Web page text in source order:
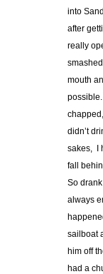
into
after
really
mouth
didn’t
sakes, I
fall
So
always
sailboat
him off
had a